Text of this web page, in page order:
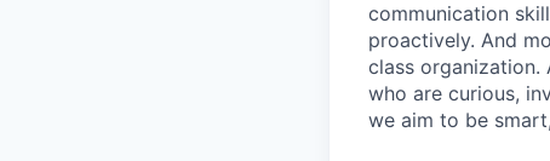
communication
proactively. And
class
who are curious,
we aim to be